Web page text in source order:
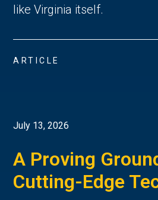
like Virginia itself.
ARTICLE
July 13, 2026
A Proving
Cutting-Edge